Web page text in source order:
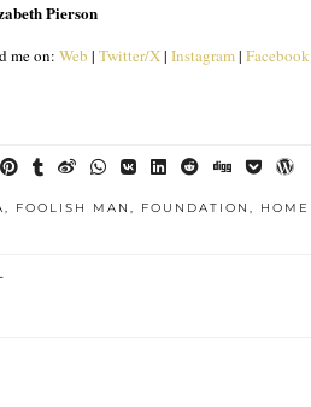
Pierson
me on: Web | Twitter/X| Instagram| Facebook
, FOOLISH MAN , FOUNDATION ,